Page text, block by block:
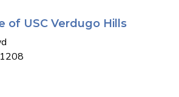
of USC Verdugo Hills